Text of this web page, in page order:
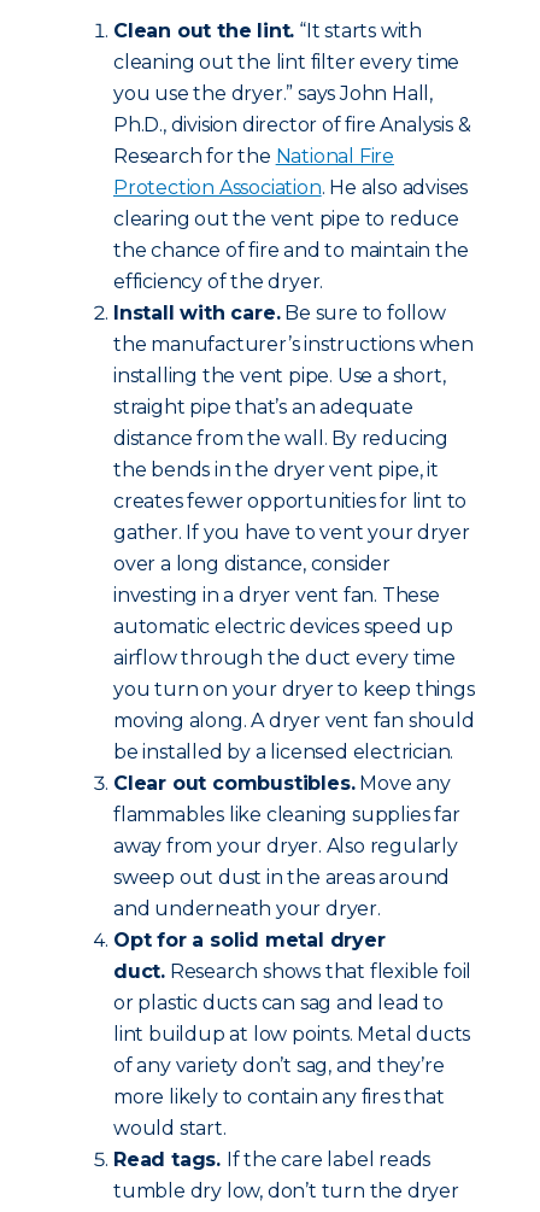
Clean out the lint. “It starts with
cleaning out the lint filter every time
you use the dryer.” says John Hall,
Ph.D., division director of fire Analysis &
Research for the National Fire
Protection Association. He also advises
clearing out the vent pipe to reduce
the chance of fire and to maintain the
efficiency of the dryer.
Install with care.Be sure to follow
the manufacturer’s instructions when
installing the vent pipe. Use a short,
straight pipe that’s an adequate
distance from the wall. By reducing
the bends in the dryer vent pipe, it
creates fewer opportunities for lint to
gather. If you have to vent your dryer
over a long distance, consider
investing in a dryer vent fan. These
automatic electric devices speed up
airflow through the duct every time
you turn on your dryer to keep things
moving along. A dryer vent fan should
be installed by a licensed electrician.
Clear out combustibles.Move any
flammables like cleaning supplies far
away from your dryer. Also regularly
sweep out dust in the areas around
and underneath your dryer.
Opt for a solid metal dryer
duct. Research shows that flexible foil
or plastic ducts can sag and lead to
lint buildup at low points. Metal ducts
of any variety don’t sag, and they’re
more likely to contain any fires that
would start.
Read tags. If the care label reads
tumble dry low, don’t turn the dryer